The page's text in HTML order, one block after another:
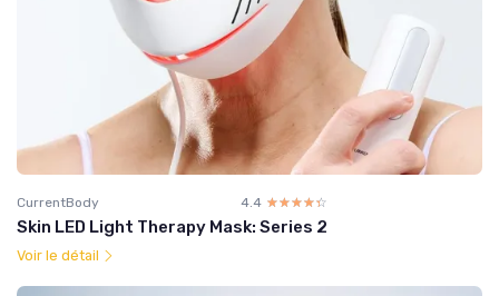
CurrentBody 4.4 ☆☆☆☆☆
★★★★★
Skin LED Light Therapy Mask: Series 2
Voir le détail